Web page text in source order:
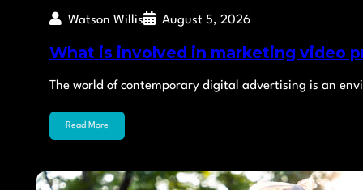
Watson Willis August 5, 2026
What is involved in marketing video
The world of contemporary digital advertising is an
Read More